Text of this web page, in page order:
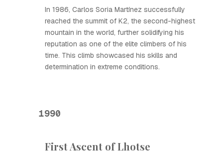
In 1986, Carlos Soria Martínez successfully
reached the summit of K2, the second-highest
mountain in the world, further solidifying his
reputation as one of the elite climbers of his
time. This climb showcased his skills and
determination in extreme conditions.
1990
First Ascent of Lhotse